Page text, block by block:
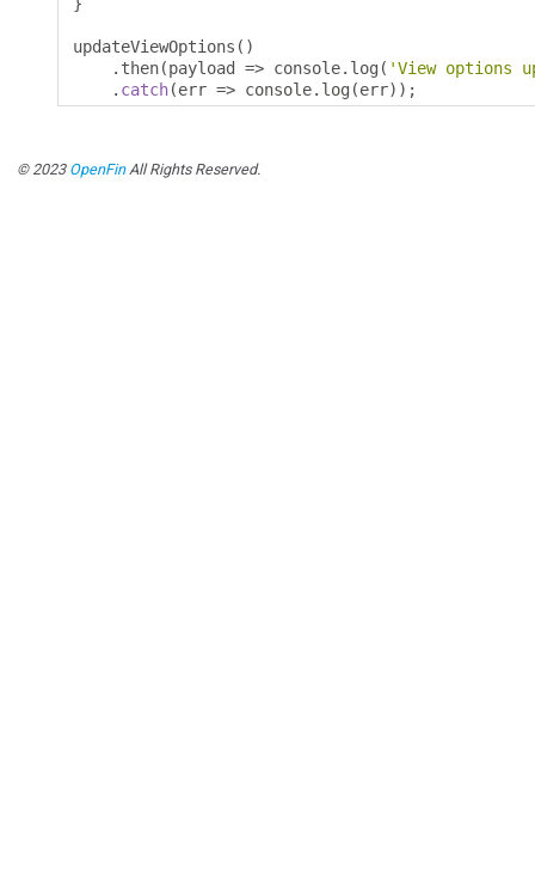
updateViewOptions ()
. then(payload => console. log ( 'View options
. catch(err => console. log (err));
© 2023 OpenFinAll Rights Reserved.